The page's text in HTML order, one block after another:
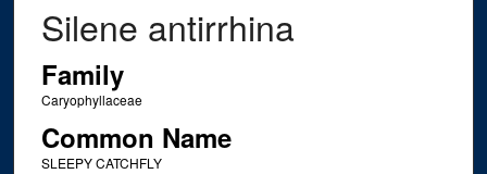
Silene antirrhina
Family
Caryophyllaceae
Common Name
SLEEPY CATCHFLY